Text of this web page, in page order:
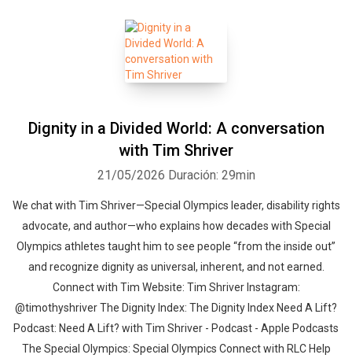
Dignity in a Divided World: A conversation
with Tim Shriver
21/05/2026 Duración: 29min
We chat with Tim Shriver—Special Olympics leader, disability rights
advocate, and author—who explains how decades with Special
Olympics athletes taught him to see people “from the inside out”
and recognize dignity as universal, inherent, and not earned.
Connect with Tim Website: Tim Shriver Instagram:
@timothyshriver The Dignity Index: The Dignity Index Need A Lift?
Podcast: Need A Lift? with Tim Shriver - Podcast - Apple Podcasts
The Special Olympics: Special Olympics Connect with RLC Help